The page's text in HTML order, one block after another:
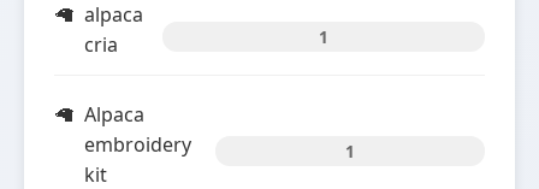
alpaca
cria
1
Alpaca
embroidery
kit
1